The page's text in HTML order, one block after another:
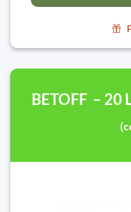
BETOFF – 20